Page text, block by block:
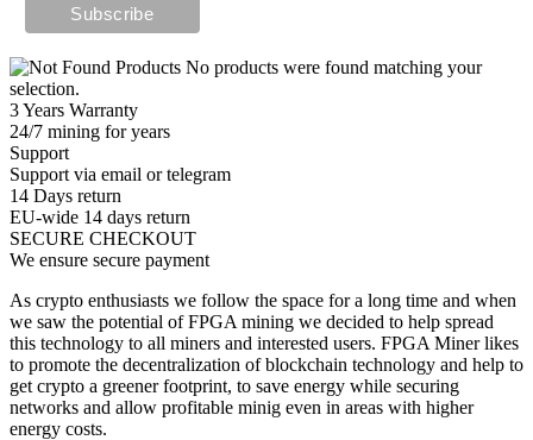
No products were found matching your
selection.
3 Years Warranty
24/7 mining for years
Support
Support via email or telegram
14 Days return
EU-wide 14 days return
SECURE CHECKOUT
We ensure secure payment
As crypto enthusiasts we follow the space for a long time and when
we saw the potential of FPGA mining we decided to help spread
this technology to all miners and interested users. FPGA Miner likes
to promote the decentralization of blockchain technology and help to
get crypto a greener footprint, to save energy while securing
networks and allow profitable minig even in areas with higher
energy costs.